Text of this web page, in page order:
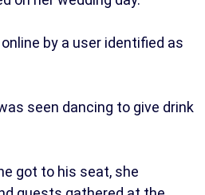
by a user identified as
seen dancing to give drink
got to his seat, she